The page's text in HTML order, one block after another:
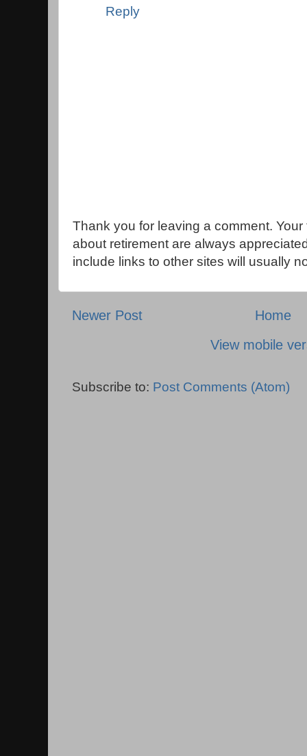
Reply
Thank you for leaving a comment.
about retirement are always
include links to other sites will usually
Newer Post
Home
View mobile
Subscribe to: Post Comments (Atom)